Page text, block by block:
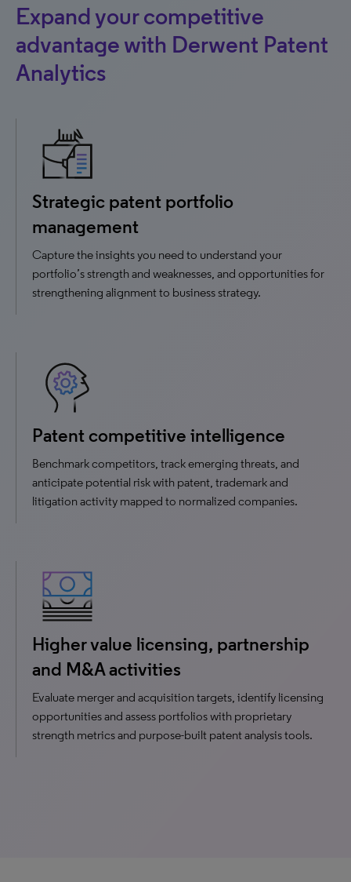
Expand your competitive
advantage with Derwent Patent
Analytics
Strategic patent portfolio
management
Capture the insights you need to understand your
portfolio’s strength and weaknesses, and opportunities for
strengthening alignment to business strategy.
Patent competitive intelligence
Benchmark competitors, track emerging threats, and
anticipate potential risk with patent, trademark and
litigation activity mapped to normalized companies.
Higher value licensing, partnership
and M&A activities
Evaluate merger and acquisition targets, identify licensing
opportunities and assess portfolios with proprietary
strength metrics and purpose-built patent analysis tools.